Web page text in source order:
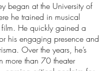
began at the University of
he trained in musical
film. He quickly gained a
his engaging presence and
Over the years, he’s
more than 70 theater